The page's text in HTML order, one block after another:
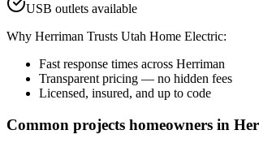
USB outlets available
Why Herriman Trusts Utah Home Electric:
Fast response times across Herriman
Transparent pricing — no hidden fees
Licensed, insured, and up to code
Common projects homeowners in